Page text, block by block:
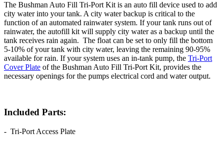
The Bushman Auto Fill Tri-Port Kit is an auto fill device used to add
city water into your tank. A city water backup is critical to the
function of an automated rainwater system. If your tank runs out of
rainwater, the autofill kit will supply city water as a backup until the
tank receives rain again. The float can be set to only fill the bottom
5-10% of your tank with city water, leaving the remaining 90-95%
available for rain. If your system uses an in-tank pump, the Tri-Port
Cover Plate of the Bushman Auto Fill Tri-Port Kit, provides the
necessary openings for the pumps electrical cord and water output.
Included Parts:
- Tri-Port Access Plate